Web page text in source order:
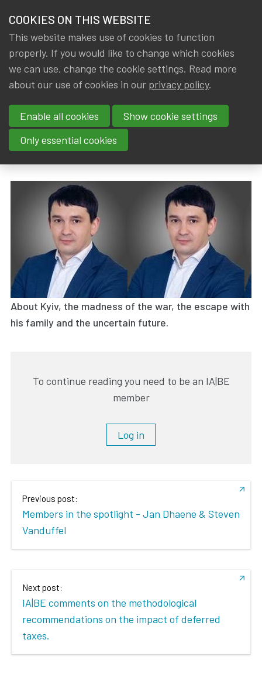
NEWS & KNOWLEDGE
GROUPS
EVENTS
TRAININGS
CONTACT
JOIN IA|BE
MY IA|BE
members
News & Knowledge In conversation with Yuriy Ivanko, actuary fled
In conversation with Yuriy
Ivanko, actuary fled from
Ukraine
About Kyiv, the madness of the war, the escape with
his family and the uncertain future.
To continue reading you need to be an IA|BE
member
Log in
Previous post:
Members in the spotlight - Jan Dhaene & Steven
Vanduffel
Next post:
IA|BE comments on the methodological
recommendations on the impact of deferred
taxes.
COOKIES ON THIS WEBSITE
This website makes use of cookies to function
properly. If you would like to change which cookies
we can use, change the cookie settings. Read more
about our use of cookies in our privacy policy.
Enable all cookies
Show cookie settings
Only essential cookies